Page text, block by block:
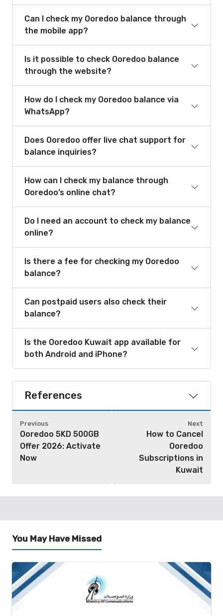
Can I check my Ooredoo balance through
the mobile app?
Is it possible to check Ooredoo balance
through the website?
How do I check my Ooredoo balance via
WhatsApp?
Does Ooredoo offer live chat support for
balance inquiries?
How can I check my balance through
Ooredoo’s online chat?
Do I need an account to check my balance
online?
Is there a fee for checking my Ooredoo
balance?
Can postpaid users also check their
balance?
Is the Ooredoo Kuwait app available for
both Android and iPhone?
References
Previous
Ooredoo 5KD 500GB
Offer 2026: Activate
Now
Next
How to Cancel
Ooredoo
Subscriptions in
Kuwait
You May Have Missed